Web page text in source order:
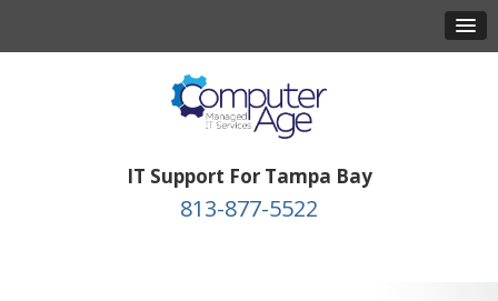
IT Support For Tampa Bay
813-877-5522